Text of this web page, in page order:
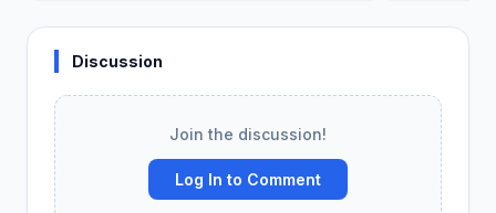
Discussion
Join the discussion!
Log In to Comment